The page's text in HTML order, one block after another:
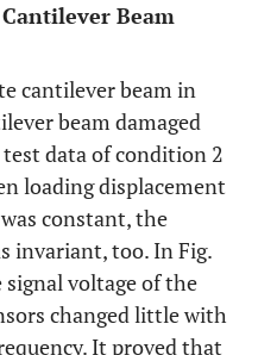
Beam
cantilever beam in
beam damaged
test data of condition 2
loading displacement
constant, the
invariant, too. In Fig.
voltage of the
changed little with
It proved that